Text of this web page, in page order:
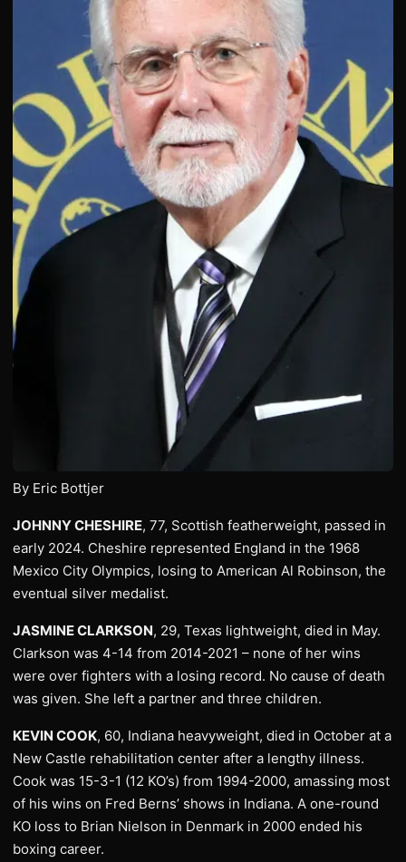
By Eric Bottjer
JOHNNY CHESHIRE, 77, Scottish featherweight, passed in
early 2024. Cheshire represented England in the 1968
Mexico City Olympics, losing to American Al Robinson, the
eventual silver medalist.
JASMINE CLARKSON, 29, Texas lightweight, died in May.
Clarkson was 4-14 from 2014-2021 – none of her wins
were over fighters with a losing record. No cause of death
was given. She left a partner and three children.
KEVIN COOK, 60, Indiana heavyweight, died in October at a
New Castle rehabilitation center after a lengthy illness.
Cook was 15-3-1 (12 KO’s) from 1994-2000, amassing most
of his wins on Fred Berns’ shows in Indiana. A one-round
KO loss to Brian Nielson in Denmark in 2000 ended his
boxing career.